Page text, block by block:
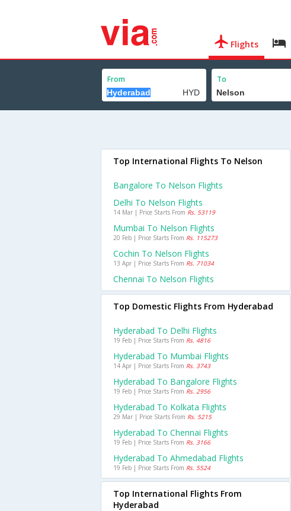
Flights
From To
Top International Flights To Nelson
Bangalore To Nelson Flights
Delhi To Nelson Flights
14 Mar | Price Starts From Rs. 53119
Mumbai To Nelson Flights
20 Feb | Price Starts From Rs. 115273
Cochin To Nelson Flights
13 Apr | Price Starts From Rs. 71034
Chennai To Nelson Flights
Top Domestic Flights From Hyderabad
Hyderabad To Delhi Flights
19 Feb | Price Starts From Rs. 4816
Hyderabad To Mumbai Flights
14 Apr | Price Starts From Rs. 3743
Hyderabad To Bangalore Flights
19 Feb | Price Starts From Rs. 2956
Hyderabad To Kolkata Flights
29 Mar | Price Starts From Rs. 5215
Hyderabad To Chennai Flights
19 Feb | Price Starts From Rs. 3166
Hyderabad To Ahmedabad Flights
19 Feb | Price Starts From Rs. 5524
Top International Flights From
Hyderabad